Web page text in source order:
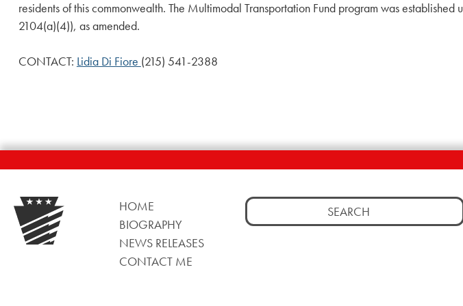
residents of this commonwealth. The Multimodal Transportation Fund program was
2104(a)(4)), as amended.
CONTACT: Lidia Di Fiore (215) 541-2388
HOME
BIOGRAPHY
NEWS RELEASES
CONTACT ME
Search
for: